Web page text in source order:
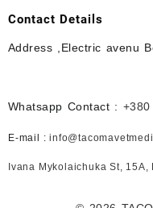
Contact Details
Address ,Electric avenu
Whatsapp Contact :
E-mail :
Ivana Mykolaichuka St, 15А,